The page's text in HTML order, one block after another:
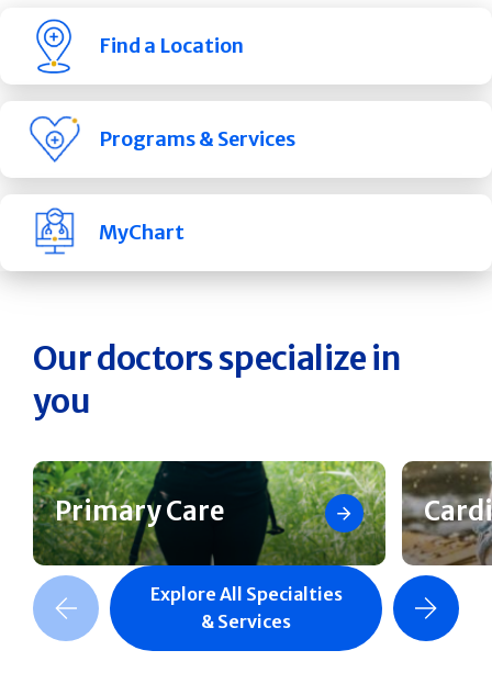
Find a Location
Programs & Services
MyChart
Our doctors specialize in
you
Primary Care
Slide Next Slide
Explore All Specialties
& Services